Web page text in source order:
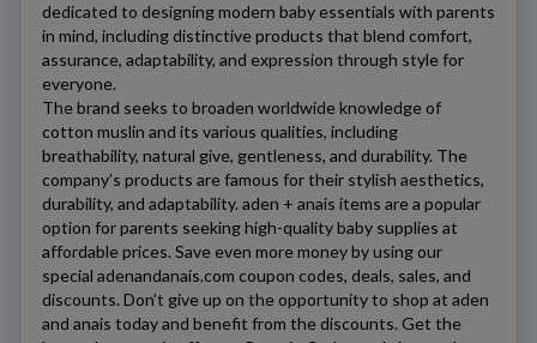
dedicated to designing modern baby essentials with parents
in mind, including distinctive products that blend comfort,
assurance, adaptability, and expression through style for
everyone.
The brand seeks to broaden worldwide knowledge of
cotton muslin and its various qualities, including
breathability, natural give, gentleness, and durability. The
company’s products are famous for their stylish aesthetics,
durability, and adaptability. aden + anais items are a popular
option for parents seeking high-quality baby supplies at
affordable prices. Save even more money by using our
special adenandanais.com coupon codes, deals, sales, and
discounts. Don’t give up on the opportunity to shop at aden
and anais today and benefit from the discounts. Get the